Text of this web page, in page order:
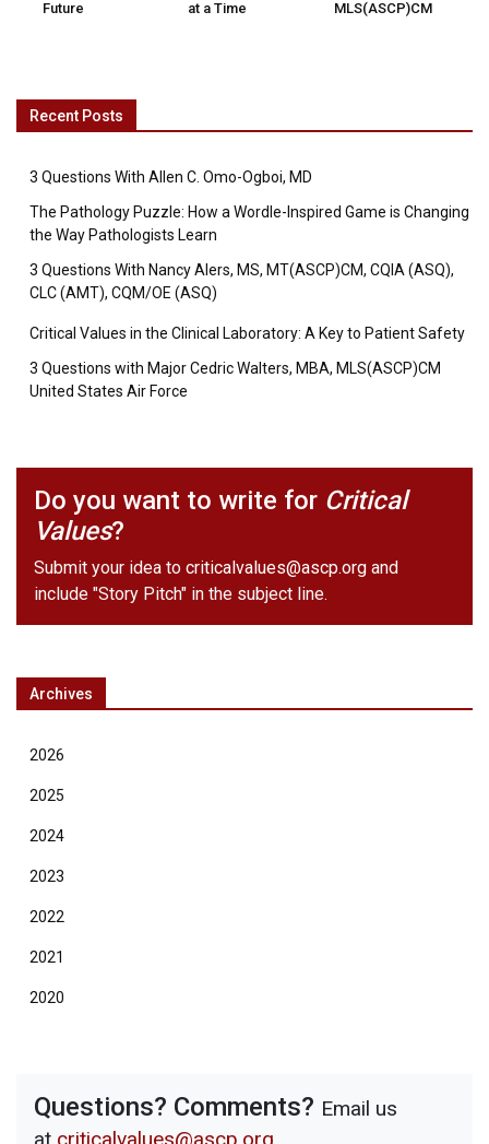
Future
at a Time
MLS(ASCP)CM
Recent Posts
3 Questions With Allen C. Omo-Ogboi, MD
The Pathology Puzzle: How a Wordle-Inspired Game is Changing
the Way Pathologists Learn
3 Questions With Nancy Alers, MS, MT(ASCP)CM, CQIA (ASQ),
CLC (AMT), CQM/OE (ASQ)
Critical Values in the Clinical Laboratory: A Key to Patient Safety
3 Questions with Major Cedric Walters, MBA, MLS(ASCP)CM
United States Air Force
Do you want to write for Critical
Values?
Submit your idea to criticalvalues@ascp.org and
include "Story Pitch" in the subject line.
Archives
2026
2025
2024
2023
2022
2021
2020
Questions? Comments? Email us